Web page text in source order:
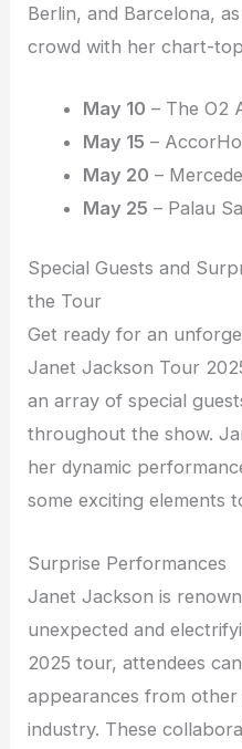
Berlin, and Barcelona,
crowd with her chart-
May 10 – The O2
May 15 –
May 20 –
May 25 – Palau
Special Guests and
the Tour
Get ready for an
Janet Jackson Tour
an array of special
throughout the show.
her dynamic
some exciting elements
Surprise Performances
Janet Jackson is
unexpected and
2025 tour, attendees
appearances from other
industry. These